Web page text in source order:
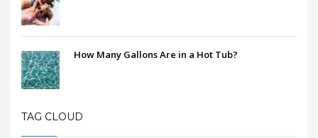
How Many Gallons Are in a Hot Tub?
TAG CLOUD